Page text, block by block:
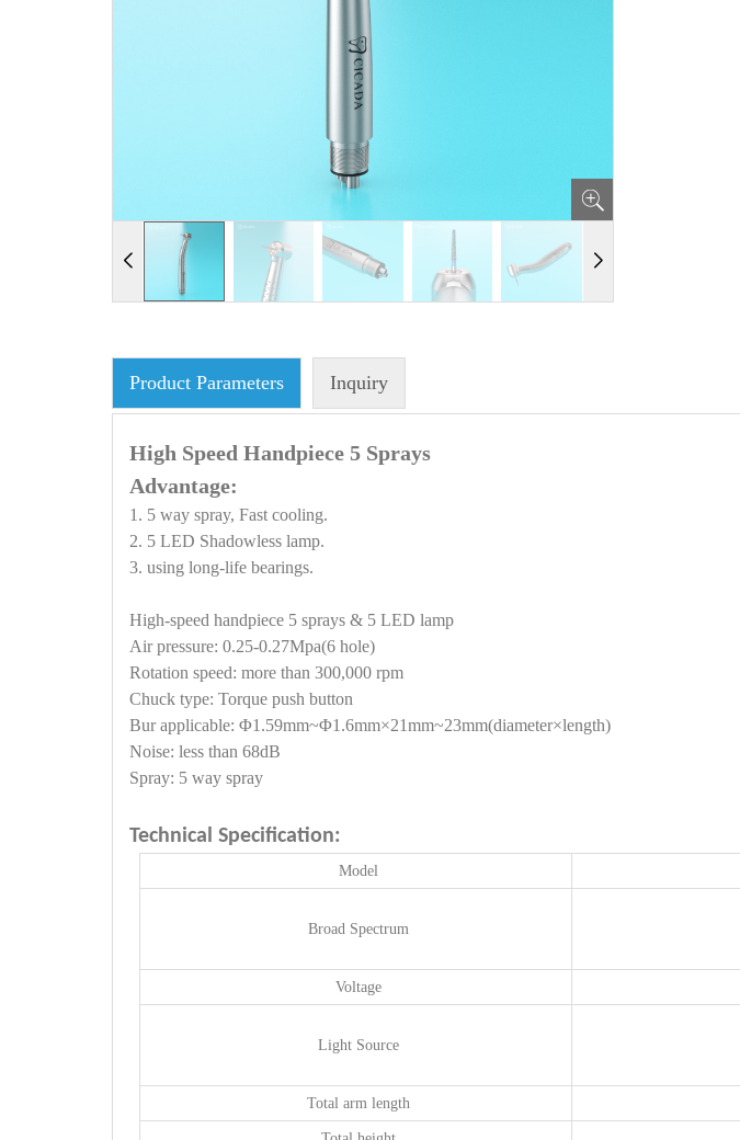
Product Parameters Inquiry
High Speed Handpiece 5 Sprays
Advantage:
1. 5 way spray, Fast cooling.
2. 5 LED Shadowless lamp.
3. using long-life bearings.
High-speed handpiece 5 sprays & 5 LED lamp
Air pressure: 0.25-0.27Mpa(6 hole)
Rotation speed: more than 300,000 rpm
Chuck type: Torque push button
Bur applicable: Φ1.59mm~Φ1.6mm×21mm~23mm(diameter×length)
Noise: less than 68dB
Spray: 5 way spray
Technical Specification:
Model
Broad Spectrum
Voltage
Light Source
Total arm length